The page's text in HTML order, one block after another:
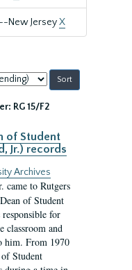
New JerseyX
RG 15/F2
of Student
Jr.) records
Archives
came to Rutgers
of Student
for
classroom and
him. From 1970
Student